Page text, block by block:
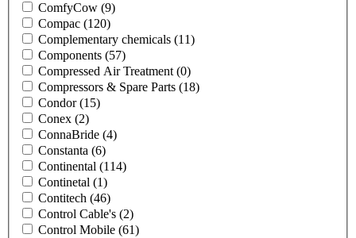
ComfyCow (9)
Compac (120)
Complementary chemicals (11)
Components (57)
Compressed Air Treatment (0)
Compressors & Spare Parts (18)
Condor(15)
Conex (2)
ConnaBride (4)
Constanta (6)
Continental (114)
Continetal (1)
Contitech (46)
Control Cable's (2)
Control Mobile (61)